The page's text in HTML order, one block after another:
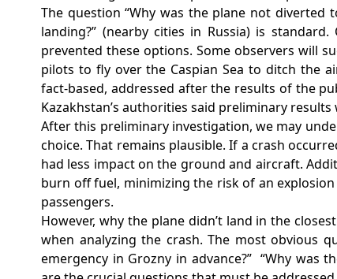
The question “Why was the plane not diverted
landing?” (nearby cities in Russia) is
prevented these options. Some observers will
pilots to fly over the Caspian Sea to ditch the
fact-based, addressed after the results of the
Kazakhstan’s authorities said preliminary
After this preliminary investigation, we may
choice. That remains plausible. If a crash
had less impact on the ground and aircraft.
burn off fuel, minimizing the risk of an
passengers.
However, why the plane didn’t land in the
when analyzing the crash. The most obvious
emergency in Grozny in advance?” “Why was